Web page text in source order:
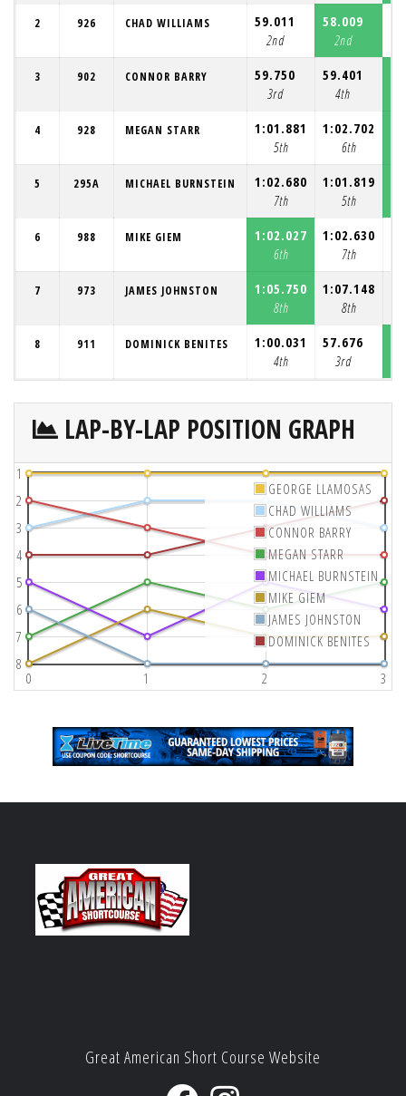
2 926 CHAD WILLIAMS
59.011
2nd
58.009
2nd
3 902 CONNOR BARRY
59.750
3rd
59.401
4th
4 928 MEGAN STARR
1:01.881
5th
1:02.702
6th
5 295A MICHAEL BURNSTEIN
1:02.680
7th
1:01.819
5th
6 988 MIKE GIEM
1:02.027
6th
1:02.630
7th
7 973 JAMES JOHNSTON
1:05.750
8th
1:07.148
8th
8 911 DOMINICK BENITES
1:00.031
4th
57.676
3rd
LAP-BY-LAP POSITION GRAPH
0 1 2 3
1
2
3
4
5
6
7
8
GEORGE LLAMOSAS
CHAD WILLIAMS
CONNOR BARRY
MEGAN STARR
MICHAEL BURNSTEIN
MIKE GIEM
JAMES JOHNSTON
DOMINICK BENITES
Great American Short Course Website